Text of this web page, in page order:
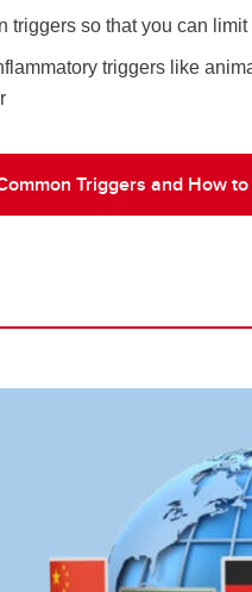
triggers so that you can
triggers like
Triggers and How